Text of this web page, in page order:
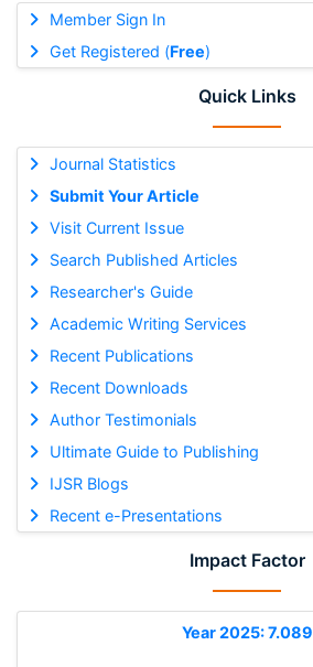
Member Sign In
Get Registered (Free)
Quick Links
Journal Statistics
Submit Your Article
Visit Current Issue
Search Published Articles
Researcher's Guide
Academic Writing Services
Recent Publications
Recent Downloads
Author Testimonials
Ultimate Guide to Publishing
IJSR Blogs
Recent e-Presentations
Impact Factor
Year 2025: 7.089